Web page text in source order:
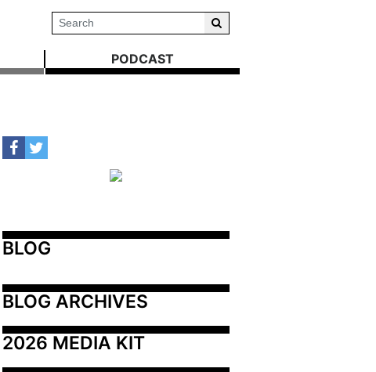
PODCAST
BLOG
BLOG ARCHIVES
2026 MEDIA KIT